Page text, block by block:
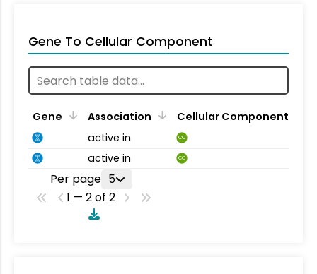
Gene To Cellular Component
Gene Association
Cellular Component
active in
CC
active in CC
Per page 5
1 — 2 of 2